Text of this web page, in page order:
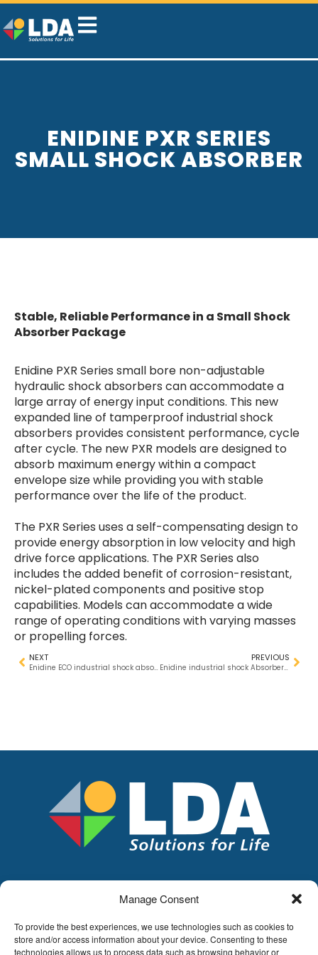
Manage Consent
To provide the best experiences, we use technologies such as cookies to
store and/or access information about your device. Consenting to these
technologies allows us to process data such as browsing behavior or
ENIDINE PXR SERIES
SMALL SHOCK ABSORBER
Stable, Reliable Performance in a Small Shock
Absorber Package
Enidine PXR Series small bore non-adjustable
hydraulic shock absorbers can accommodate a
large array of energy input conditions. This new
expanded line of tamperproof industrial shock
absorbers provides consistent performance, cycle
after cycle. The new PXR models are designed to
absorb maximum energy within a compact
envelope size while providing you with stable
performance over the life of the product.
The PXR Series uses a self-compensating design to
provide energy absorption in low velocity and high
drive force applications. The PXR Series also
includes the added benefit of corrosion-resistant,
nickel-plated components and positive stop
capabilities. Models can accommodate a wide
range of operating conditions with varying masses
or propelling forces.
PREVIOUS
Enidine industrial shock Absorbers – Our complete range.
NEXT
Enidine ECO industrial shock absorbers – Now 35% lighter!
Hoge Buizen 53,
1980 EPPEGEM